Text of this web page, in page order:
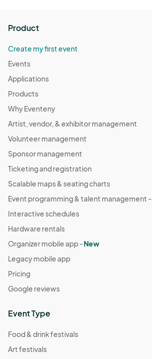
Product
Create my first event
Events
Applications
Products
Why Eventeny
Artist, vendor, & exhibitor management
Volunteer management
Sponsor management
Ticketing and registration
Scalable maps & seating charts
Event programming & talent management -
Interactive schedules
Hardware rentals
Organizer mobile app -New
Legacy mobile app
Pricing
Google reviews
Event Type
Food & drink festivals
Art festivals